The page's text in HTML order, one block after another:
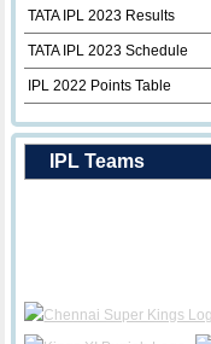
TATA IPL 2023 Results
TATA IPL 2023 Schedule
IPL 2022 Points Table
IPL Teams